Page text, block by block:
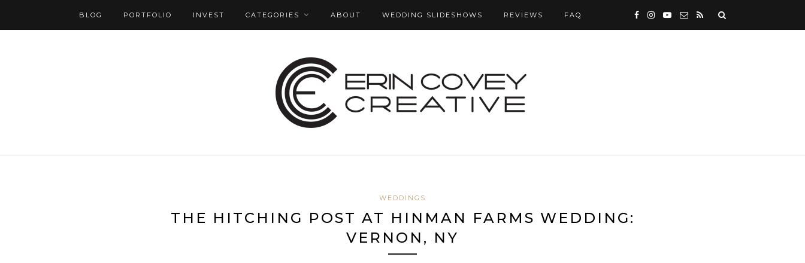
BLOG PORTFOLIO INVEST CATEGORIES ABOUT WEDDING SLIDESHOWS REVIEWS FAQ
WEDDINGS
THE HITCHING POST AT HINMAN FARMS WEDDING:
VERNON, NY